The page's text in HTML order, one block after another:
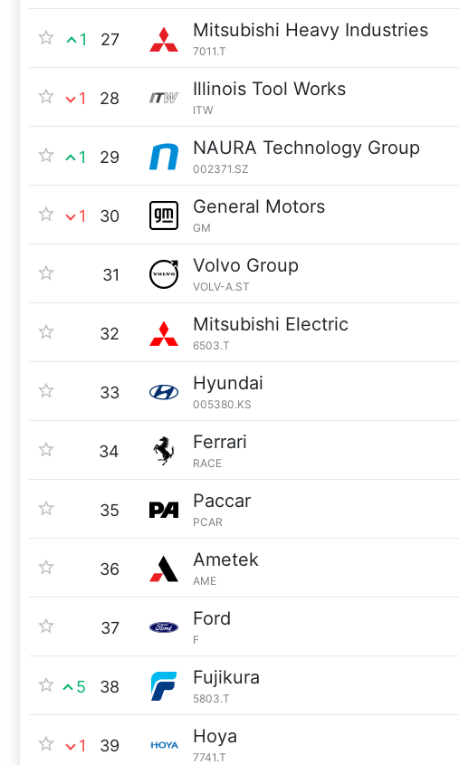
1 27 Mitsubishi Heavy Industries
7011.T
1 28 Illinois Tool Works
ITW
1 29 NAURA Technology Group
002371.SZ
1 30 General Motors
GM
31 Volvo Group
VOLV-A.ST
32 Mitsubishi Electric
6503.T
33 Hyundai
005380.KS
34 Ferrari
RACE
35 Paccar
PCAR
36 Ametek
AME
37 Ford
F
5 38 Fujikura
5803.T
1 39 Hoya
7741.T